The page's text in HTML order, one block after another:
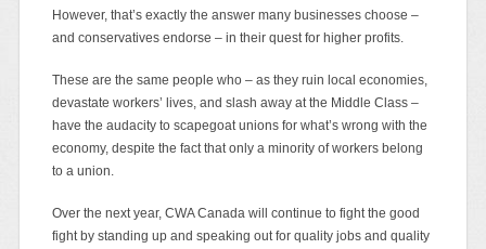
However, that’s exactly the answer many businesses choose –
and conservatives endorse – in their quest for higher profits.
These are the same people who – as they ruin local economies,
devastate workers’ lives, and slash away at the Middle Class –
have the audacity to scapegoat unions for what’s wrong with the
economy, despite the fact that only a minority of workers belong
to a union.
Over the next year, CWA Canada will continue to fight the good
fight by standing up and speaking out for quality jobs and quality